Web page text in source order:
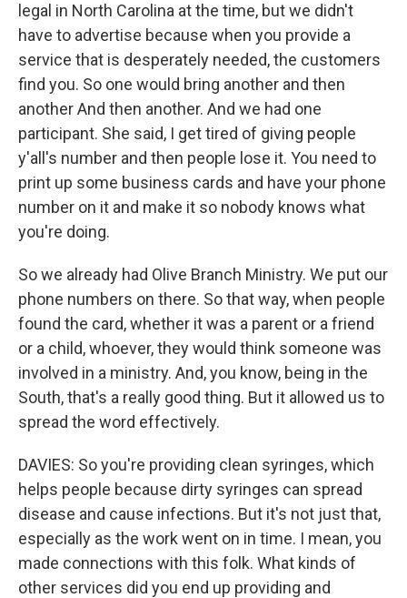
legal in North Carolina at the time, but we didn't
have to advertise because when you provide a
service that is desperately needed, the customers
find you. So one would bring another and then
another And then another. And we had one
participant. She said, I get tired of giving people
y'all's number and then people lose it. You need to
print up some business cards and have your phone
number on it and make it so nobody knows what
you're doing.
So we already had Olive Branch Ministry. We put our
phone numbers on there. So that way, when people
found the card, whether it was a parent or a friend
or a child, whoever, they would think someone was
involved in a ministry. And, you know, being in the
South, that's a really good thing. But it allowed us to
spread the word effectively.
DAVIES: So you're providing clean syringes, which
helps people because dirty syringes can spread
disease and cause infections. But it's not just that,
especially as the work went on in time. I mean, you
made connections with this folk. What kinds of
other services did you end up providing and